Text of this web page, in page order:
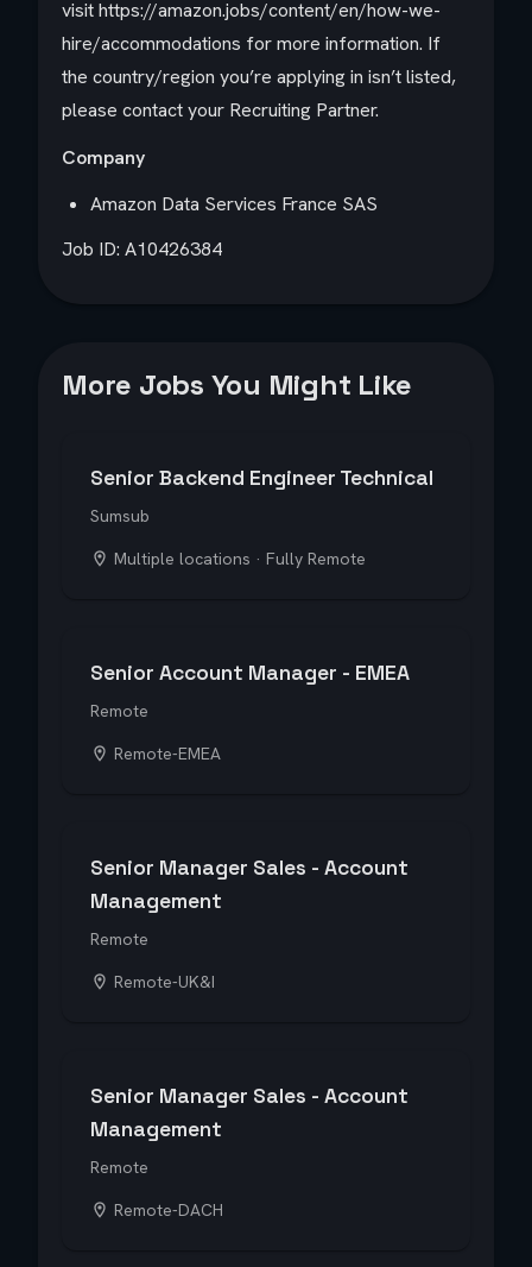
visit https://amazon.jobs/content/en/how-we-
hire/accommodations for more information. If
the country/region you’re applying in isn’t listed,
please contact your Recruiting Partner.
Company
Amazon Data Services France SAS
Job ID: A10426384
More Jobs You Might Like
Senior Backend Engineer Technical
Sumsub
Multiple locations · Fully Remote
Senior Account Manager - EMEA
Remote
Remote-EMEA
Senior Manager Sales - Account
Management
Remote
Remote-UK&I
Senior Manager Sales - Account
Management
Remote
Remote-DACH